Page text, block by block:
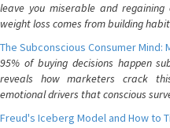
leave you miserable and
weight loss comes from building
The Subconscious Consumer
95% of buying decisions happen
reveals how marketers crack
emotional drivers that conscious
Freud's Iceberg Model and How to